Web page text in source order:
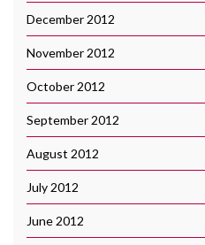
December 2012
November 2012
October 2012
September 2012
August 2012
July 2012
June 2012